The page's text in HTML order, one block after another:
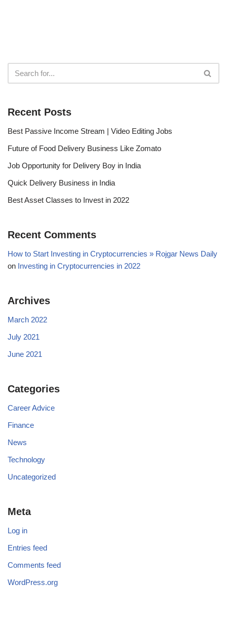
Recent Posts
Best Passive Income Stream | Video Editing Jobs
Future of Food Delivery Business Like Zomato
Job Opportunity for Delivery Boy in India
Quick Delivery Business in India
Best Asset Classes to Invest in 2022
Recent Comments
How to Start Investing in Cryptocurrencies » Rojgar News Daily
on Investing in Cryptocurrencies in 2022
Archives
March 2022
July 2021
June 2021
Categories
Career Advice
Finance
News
Technology
Uncategorized
Meta
Log in
Entries feed
Comments feed
WordPress.org